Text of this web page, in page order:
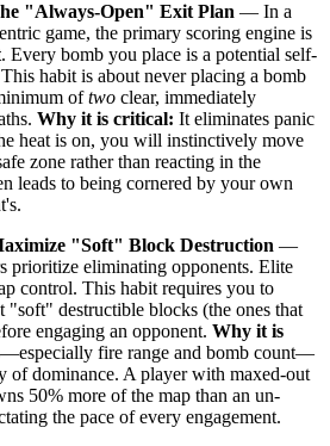
"Always-Open" Exit Plan — In a
game, the primary scoring engine is
. Every bomb you place is a potential self-
habit is about never placing a bomb
oftwo clear, immediately
Why it is critical: It eliminates panic
heat is on, you will instinctively move
zone rather than reacting in the
leads to being cornered by your own
"Soft" Block Destruction —
prioritize eliminating opponents. Elite
control. This habit requires you to
"soft" destructible blocks (the ones that
engaging an opponent. Why it is
fire range and bomb count—
of dominance. A player with maxed-out
50% more of the map than an un-
the pace of every engagement.